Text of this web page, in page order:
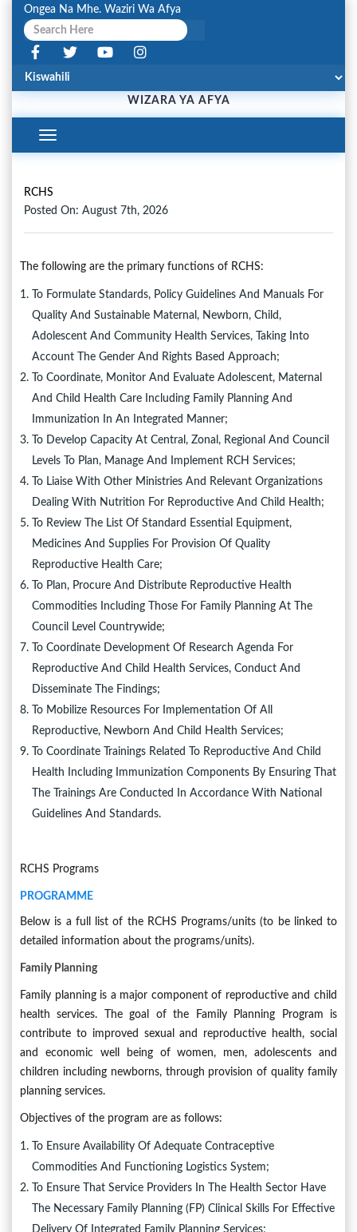
Ongea Na Mhe. Waziri Wa Afya
WIZARA YA AFYA
Toggle
Navigation
RCHS
Posted On: August 7th, 2026
The following are the primary functions of RCHS:
To Formulate Standards, Policy Guidelines And Manuals For
Quality And Sustainable Maternal, Newborn, Child,
Adolescent And Community Health Services, Taking Into
Account The Gender And Rights Based Approach;
To Coordinate, Monitor And Evaluate Adolescent, Maternal
And Child Health Care Including Family Planning And
Immunization In An Integrated Manner;
To Develop Capacity At Central, Zonal, Regional And Council
Levels To Plan, Manage And Implement RCH Services;
To Liaise With Other Ministries And Relevant Organizations
Dealing With Nutrition For Reproductive And Child Health;
To Review The List Of Standard Essential Equipment,
Medicines And Supplies For Provision Of Quality
Reproductive Health Care;
To Plan, Procure And Distribute Reproductive Health
Commodities Including Those For Family Planning At The
Council Level Countrywide;
To Coordinate Development Of Research Agenda For
Reproductive And Child Health Services, Conduct And
Disseminate The Findings;
To Mobilize Resources For Implementation Of All
Reproductive, Newborn And Child Health Services;
To Coordinate Trainings Related To Reproductive And Child
Health Including Immunization Components By Ensuring That
The Trainings Are Conducted In Accordance With National
Guidelines And Standards.
RCHS Programs
PROGRAMME
Below is a full list of the RCHS Programs/units (to be linked to
detailed information about the programs/units).
Family Planning
Family planning is a major component of reproductive and child
health services. The goal of the Family Planning Program is
contribute to improved sexual and reproductive health, social
and economic well being of women, men, adolescents and
children including newborns, through provision of quality family
planning services.
Objectives of the program are as follows:
To Ensure Availability Of Adequate Contraceptive
Commodities And Functioning Logistics System;
To Ensure That Service Providers In The Health Sector Have
The Necessary Family Planning (FP) Clinical Skills For Effective
Delivery Of Integrated Family Planning Services;